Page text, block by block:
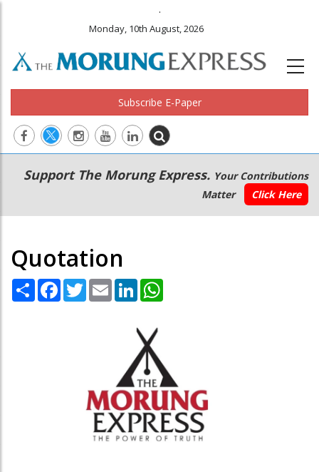
.
Monday, 10th August, 2026
Subscribe E-Paper
Main
navigation
Secondary
Menu
Support The Morung Express. Your Contributions
Matter
Click Here
Quotation
Share Facebook
TwitterEmail LinkedIn